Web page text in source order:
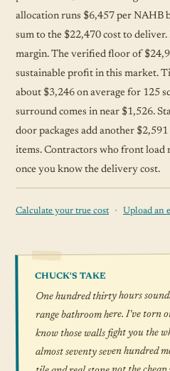
allocation runs $6,457 per NAHB
sum to the $22,470 cost to
margin. The verified floor of
sustainable profit in this market.
about $3,246 on average for 125
surround comes in near $1,526.
door packages add another
items. Contractors who front load
once you know the delivery cost.
Calculate your true cost · Upload an
CHUCK'S TAKE
One hundred thirty hours
range bathroom here. I've torn
know those walls fight you the
almost seventy seven hundred